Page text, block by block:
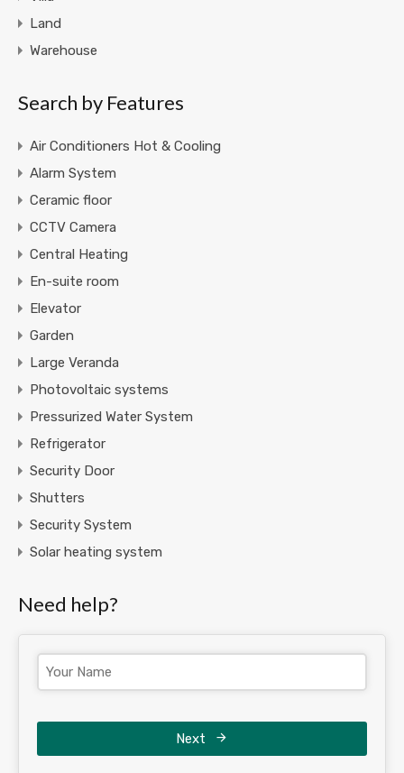
Land
Warehouse
Search by Features
Air Conditioners Hot & Cooling
Alarm System
Ceramic floor
CCTV Camera
Central Heating
En-suite room
Elevator
Garden
Large Veranda
Photovoltaic systems
Pressurized Water System
Refrigerator
Security Door
Shutters
Security System
Solar heating system
Need help?
Next